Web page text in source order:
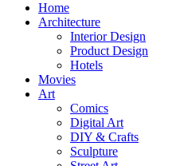
Home
Architecture
Interior Design
Product Design
Hotels
Movies
Art
Comics
Digital Art
DIY & Crafts
Sculpture